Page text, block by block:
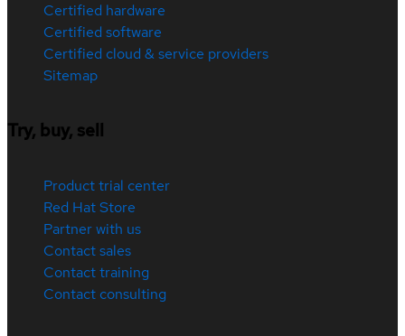
Certified hardware
Certified software
Certified cloud & service providers
Sitemap
Try, buy, sell
Product trial center
Red Hat Store
Partner with us
Contact sales
Contact training
Contact consulting